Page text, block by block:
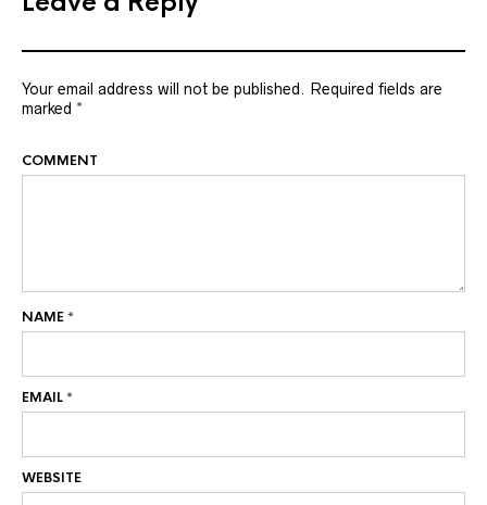
Your email address will not be published. Required fields are
marked *
COMMENT
NAME*
EMAIL*
WEBSITE